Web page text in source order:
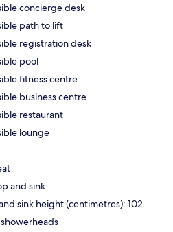
concierge desk
path to lift
registration desk
pool
fitness centre
business centre
restaurant
lounge
and sink
sink height (centimetres): 102